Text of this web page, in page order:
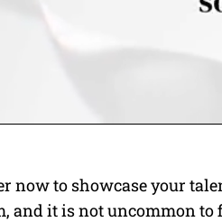
now to showcase your
and it is not uncommon